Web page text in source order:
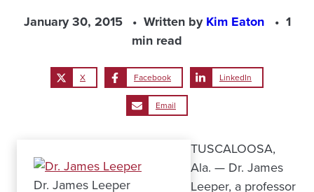
January 30, 2015 Written byKim Eaton
1
min read
X Facebook LinkedIn
Email
Dr. James Leeper
TUSCALOOSA,
Ala. — Dr. James
Leeper, a professor